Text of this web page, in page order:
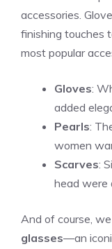
accessories.
finishing touches
most popular
Gloves:
added
Pearls:
women
Scarves:
head were
And of course,
glasses—an